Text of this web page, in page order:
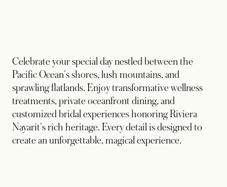
Celebrate your special day nestled between the
Pacific Ocean's shores, lush mountains, and
sprawling flatlands. Enjoy transformative wellness
treatments, private oceanfront dining, and
customized bridal experiences honoring Riviera
Nayarit's rich heritage. Every detail is designed to
create an unforgettable, magical experience.